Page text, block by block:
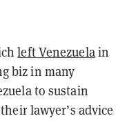
left Venezuela in
biz in many
to sustain
lawyer’s advice